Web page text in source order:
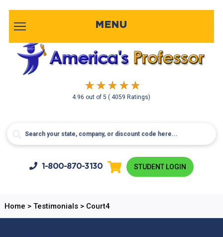
4.96 out of5( 4059 Ratings)
MENU
1-800-870-3130 STUDENT LOGIN
Home > Testimonials> Court4